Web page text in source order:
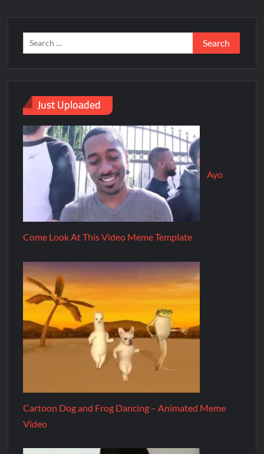
Just Uploaded
Ayo
Come Look At This Video Meme Template
Cartoon Dog and Frog Dancing – Animated Meme
Video